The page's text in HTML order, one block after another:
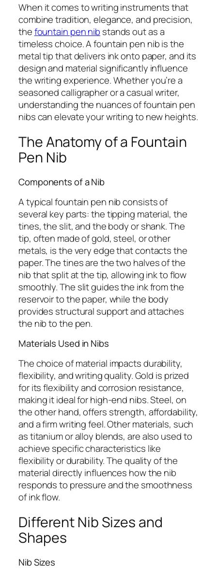
When it comes to writing instruments that
combine tradition, elegance, and precision,
thefountain pen nib stands out as a
timeless choice. A fountain pen nib is the
metal tip that delivers ink onto paper, and its
design and material significantly influence
the writing experience. Whether you’re a
seasoned calligrapher or a casual writer,
understanding the nuances of fountain pen
nibs can elevate your writing to new heights.
The Anatomy of a Fountain
Pen Nib
Components of a Nib
A typical fountain pen nib consists of
several key parts: the tipping material, the
tines, the slit, and the body or shank. The
tip, often made of gold, steel, or other
metals, is the very edge that contacts the
paper. The tines are the two halves of the
nib that split at the tip, allowing ink to flow
smoothly. The slit guides the ink from the
reservoir to the paper, while the body
provides structural support and attaches
the nib to the pen.
Materials Used in Nibs
The choice of material impacts durability,
flexibility, and writing quality. Gold is prized
for its flexibility and corrosion resistance,
making it ideal for high-end nibs. Steel, on
the other hand, offers strength, affordability,
and a firm writing feel. Other materials, such
as titanium or alloy blends, are also used to
achieve specific characteristics like
flexibility or durability. The quality of the
material directly influences how the nib
responds to pressure and the smoothness
of ink flow.
Different Nib Sizes and
Shapes
Nib Sizes